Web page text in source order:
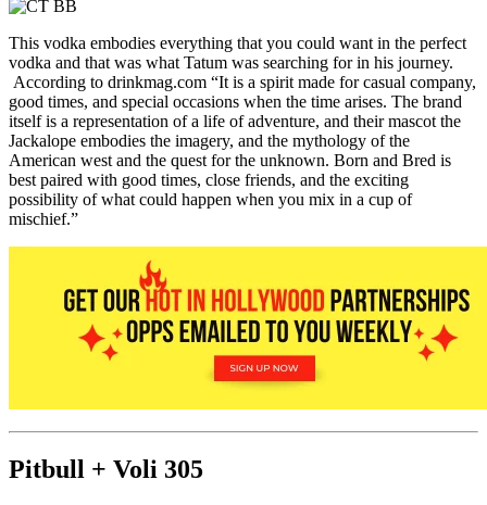
This vodka embodies everything that you could want in the perfect
vodka and that was what Tatum was searching for in his journey.
According to drinkmag.com “It is a spirit made for casual company,
good times, and special occasions when the time arises. The brand
itself is a representation of a life of adventure, and their mascot the
Jackalope embodies the imagery, and the mythology of the
American west and the quest for the unknown. Born and Bred is
best paired with good times, close friends, and the exciting
possibility of what could happen when you mix in a cup of
mischief.”
Pitbull + Voli 305